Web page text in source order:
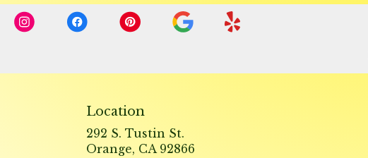
Location
292 S. Tustin St.
Orange, CA 92866